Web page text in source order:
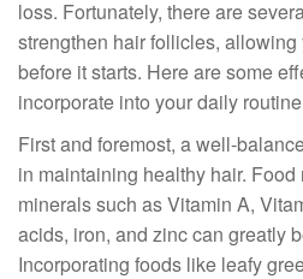
loss. Fortunately, there are
strengthen hair follicles,
before it starts. Here are some
incorporate into your daily
First and foremost, a well-
in maintaining healthy hair.
minerals such as Vitamin A,
acids, iron, and zinc can greatly
Incorporating foods like leafy